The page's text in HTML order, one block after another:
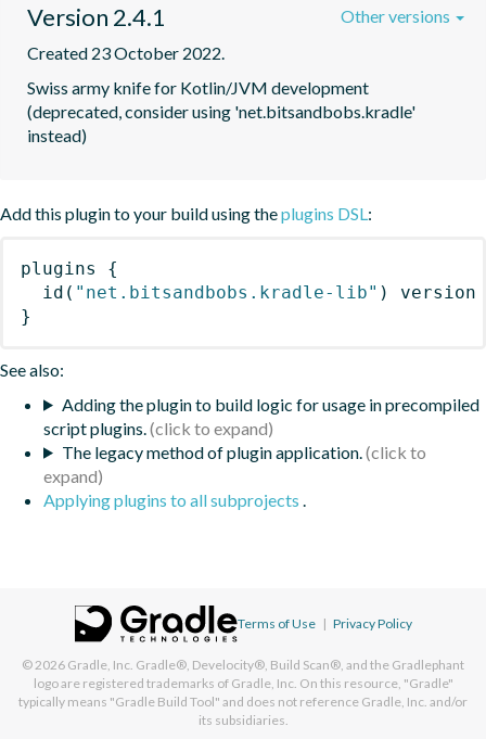
Version 2.4.1
Created 23 October 2022.
Swiss army knife for Kotlin/JVM development
(deprecated, consider using 'net.bitsandbobs.kradle'
instead)
Other versions
Add this plugin to your build using theplugins DSL:
plugins
{
id ( "net.bitsandbobs.kradle-lib" )
version
}
See also:
Adding the plugin to build logic for usage in precompiled
script plugins.
The legacy method of plugin application.
Applying plugins to all subprojects .
Terms of Use | Privacy Policy
© 2026 Gradle, Inc. Gradle®, Develocity®, Build Scan®, and the Gradlephant
logo are registered trademarks of Gradle, Inc. On this resource, "Gradle"
typically means "Gradle Build Tool" and does not reference Gradle, Inc. and/or
its subsidiaries.